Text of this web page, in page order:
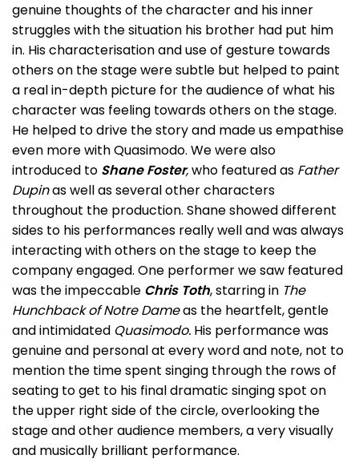
genuine thoughts of the character and his inner
struggles with the situation his brother had put him
in. His characterisation and use of gesture towards
others on the stage were subtle but helped to paint
a real in-depth picture for the audience of what his
character was feeling towards others on the stage.
He helped to drive the story and made us empathise
even more with Quasimodo. We were also
introduced to Shane Foster,who featured as Father
Dupinas well as several other characters
throughout the production. Shane showed different
sides to his performances really well and was always
interacting with others on the stage to keep the
company engaged. One performer we saw featured
was the impeccable Chris Toth, starring in The
Hunchback of Notre Dameas the heartfelt, gentle
and intimidated Quasimodo. His performance was
genuine and personal at every word and note, not to
mention the time spent singing through the rows of
seating to get to his final dramatic singing spot on
the upper right side of the circle, overlooking the
stage and other audience members, a very visually
and musically brilliant performance.